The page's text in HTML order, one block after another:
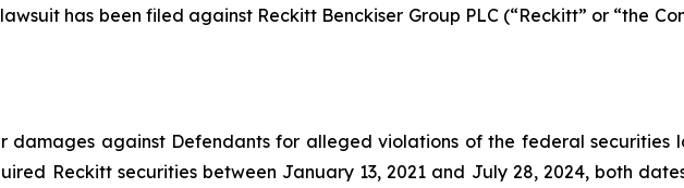
has been filed against Reckitt Benckiser Group PLC (“Reckitt” or “the
damages against Defendants for alleged violations of the federal securities
Reckitt securities between January 13, 2021 and July 28, 2024, both